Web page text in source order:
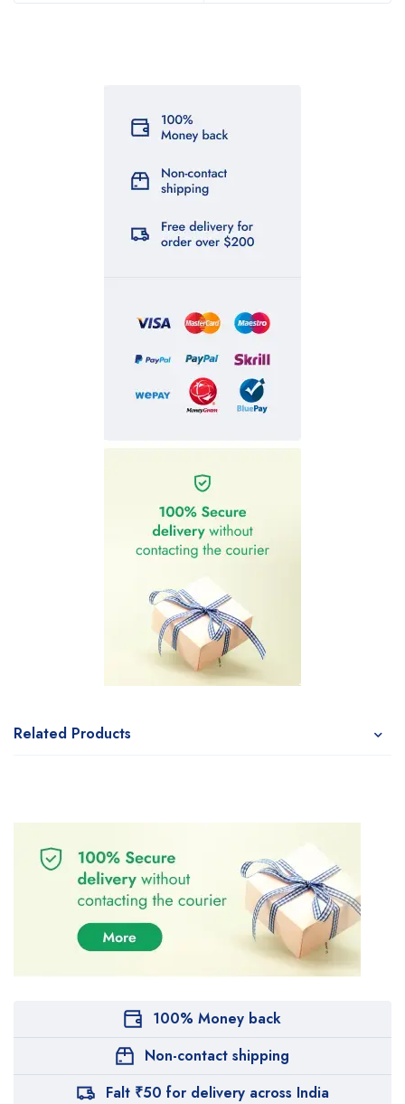
Related Products
100% Money back
Non-contact shipping
Falt ₹50 for delivery across India